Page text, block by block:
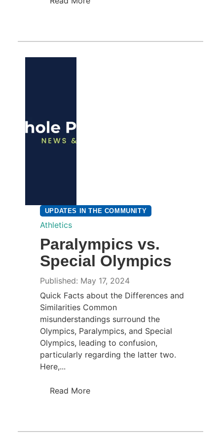
UPDATES IN THE COMMUNITY
Athletics
Paralympics vs.
Special Olympics
Published: May 17, 2024
Quick Facts about the Differences and
Similarities Common
misunderstandings surround the
Olympics, Paralympics, and Special
Olympics, leading to confusion,
particularly regarding the latter two.
Here,...
Read More